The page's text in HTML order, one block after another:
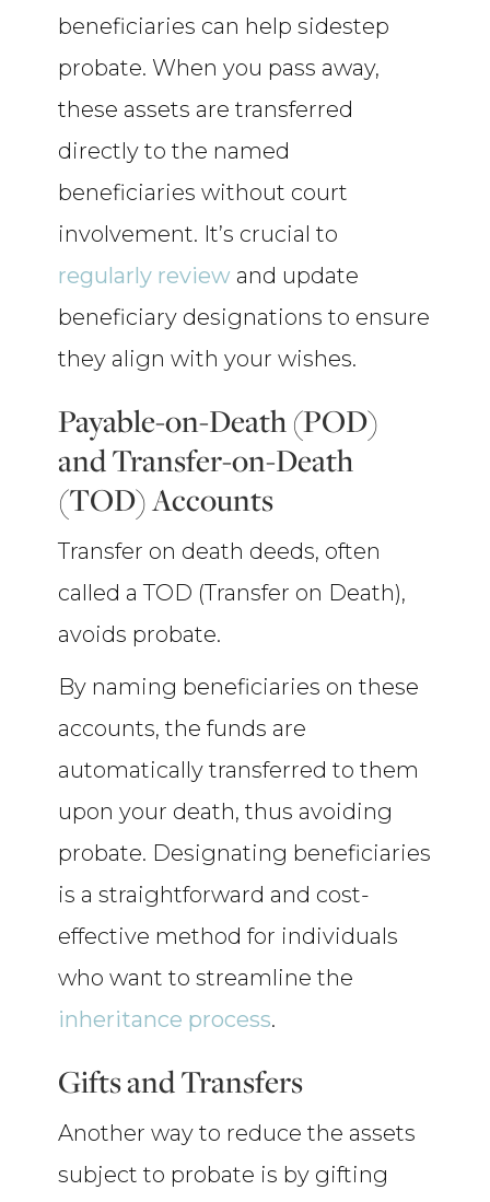
beneficiaries can help sidestep
probate. When you pass away,
these assets are transferred
directly to the named
beneficiaries without court
involvement. It’s crucial to
regularly review and update
beneficiary designations to ensure
they align with your wishes.
Payable-on-Death (POD)
and Transfer-on-Death
(TOD) Accounts
Transfer on death deeds, often
called a TOD (Transfer on Death),
avoids probate.
By naming beneficiaries on these
accounts, the funds are
automatically transferred to them
upon your death, thus avoiding
probate. Designating beneficiaries
is a straightforward and cost-
effective method for individuals
who want to streamline the
inheritance process.
Gifts and Transfers
Another way to reduce the assets
subject to probate is by gifting